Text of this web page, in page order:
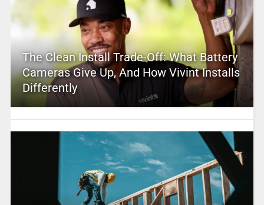
The Clean Install Trade-Off: What Battery
Cameras Give Up, And How Vivint Installs
Differently